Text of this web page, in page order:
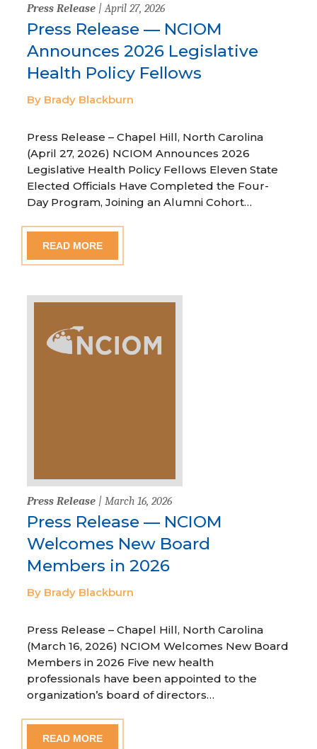
Press Release | April 27, 2026
Press Release — NCIOM
Announces 2026 Legislative
Health Policy Fellows
By Brady Blackburn
Press Release – Chapel Hill, North Carolina
(April 27, 2026) NCIOM Announces 2026
Legislative Health Policy Fellows Eleven State
Elected Officials Have Completed the Four-
Day Program, Joining an Alumni Cohort…
READ MORE
Press Release | March 16, 2026
Press Release — NCIOM
Welcomes New Board
Members in 2026
By Brady Blackburn
Press Release – Chapel Hill, North Carolina
(March 16, 2026) NCIOM Welcomes New Board
Members in 2026 Five new health
professionals have been appointed to the
organization’s board of directors…
READ MORE